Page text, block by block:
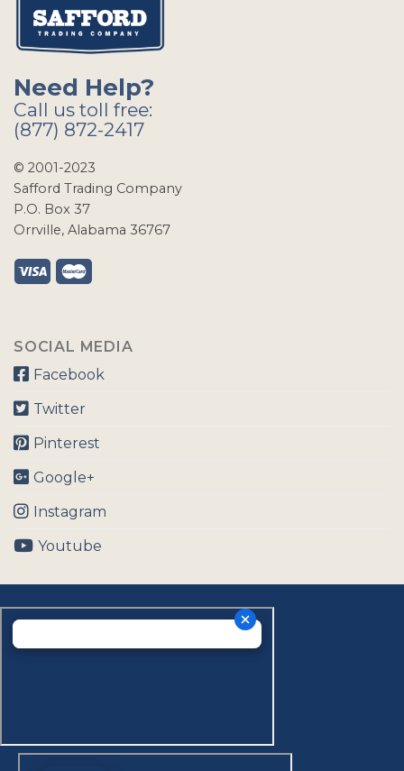
Need Help?
Call us toll free:
(877) 872-2417
© 2001-2023
Safford Trading Company
P.O. Box 37
Orrville, Alabama 36767
SOCIAL MEDIA
Facebook
Twitter
Pinterest
Google+
Instagram
Youtube